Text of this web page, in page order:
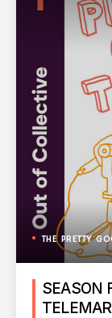
THE PRETTY
SEASON